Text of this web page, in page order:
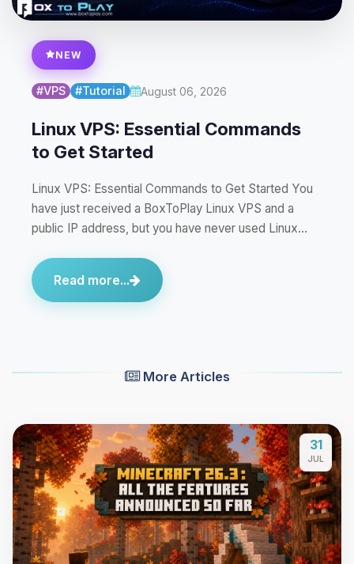
NEW
#VPS #Tutorial August 06, 2026
Linux VPS: Essential Commands
to Get Started
Linux VPS: Essential Commands to Get Started You
have just received a BoxToPlay Linux VPS and a
public IP address, but you have never used Linux…
Read more...
More Articles
31
JUL